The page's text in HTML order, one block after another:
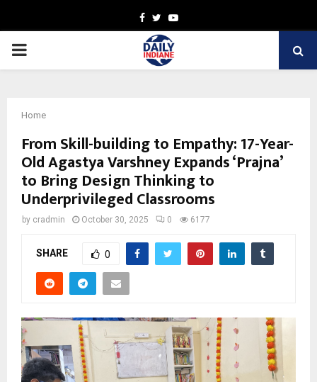
Facebook
TwitterYoutube
PRIMARY
Home
From Skill-building to Empathy: 17-Year-
Old Agastya Varshney Expands ‘Prajna’
to Bring Design Thinking to
Underprivileged Classrooms
by cradmin October 30, 2025 0 6177
SHARE 0